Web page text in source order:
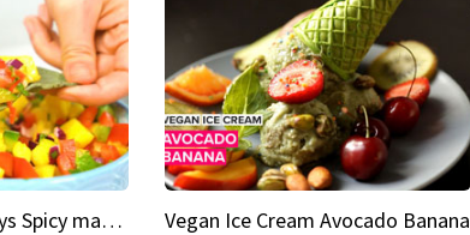
Salsas for Sunny Days Spicy mango salsa Vegan Ice Cream Avocado Banana